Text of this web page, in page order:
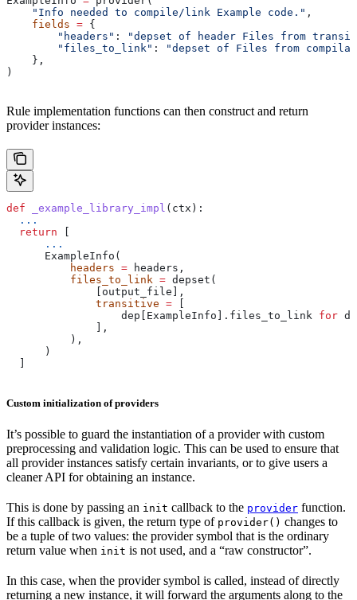
    "Info needed to compile/link Example code."
,
    fields
= {
        "headers"
:
"depset of header Files from
        "files_to_link"
:
"depset of Files from
    },
)
Rule implementation functions can then construct and return
provider instances:
def _example_library_impl ( ctx ):
  ...
  return
      ...
      ExampleInfo(
          headers
= headers,
          files_to_link
= depset(
              [output_file],
              transitive
=
                  dep[ExampleInfo].files_to_link
for
              ],
          ),
      )
Custom initialization of providers
It’s possible to guard the instantiation of a provider with custom
preprocessing and validation logic. This can be used to ensure that
all provider instances satisfy certain invariants, or to give users a
cleaner API for obtaining an instance.
This is done by passing an init callback to the provider function.
If this callback is given, the return type of provider() changes to
be a tuple of two values: the provider symbol that is the ordinary
return value when init is not used, and a “raw constructor”.
In this case, when the provider symbol is called, instead of directly
returning a new instance, it will forward the arguments along to the